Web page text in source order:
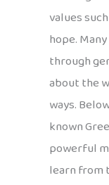
values
hope.
through
about the
ways.
known
powerful
learn from